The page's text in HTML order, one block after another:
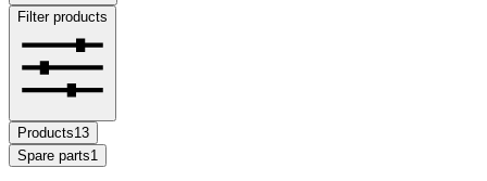
Filter products
Products13
Spare parts1